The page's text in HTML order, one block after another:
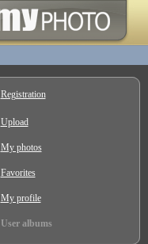
Registration
Upload
My photos
Favorites
My profile
User albums